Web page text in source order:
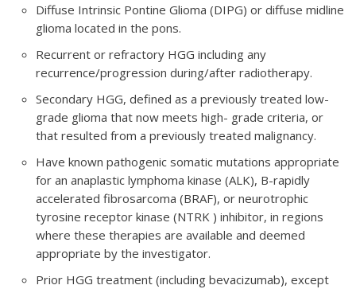
Diffuse Intrinsic Pontine Glioma (DIPG) or diffuse midline
glioma located in the pons.
Recurrent or refractory HGG including any
recurrence/progression during/after radiotherapy.
Secondary HGG, defined as a previously treated low-
grade glioma that now meets high- grade criteria, or
that resulted from a previously treated malignancy.
Have known pathogenic somatic mutations appropriate
for an anaplastic lymphoma kinase (ALK), B-rapidly
accelerated fibrosarcoma (BRAF), or neurotrophic
tyrosine receptor kinase (NTRK ) inhibitor, in regions
where these therapies are available and deemed
appropriate by the investigator.
Prior HGG treatment (including bevacizumab), except